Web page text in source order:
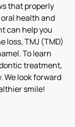
that properly
health and
can help you
loss, TMJ (TMD)
To learn
treatment,
We look forward
smile!